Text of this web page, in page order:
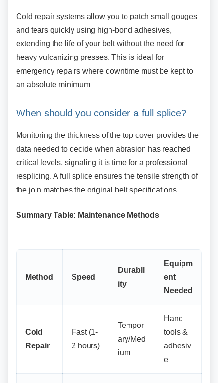
Cold repair systems allow you to patch small
gouges
and tears quickly using high-bond adhesives,
extending the life of your belt without the need for
heavy vulcanizing presses. This is ideal for
emergency repairs where downtime must be kept to
an absolute minimum.
When should you consider a full splice?
Monitoring the thickness of the top cover provides the
data needed to decide when abrasion has reached
critical levels, signaling it is time for a professional
resplicing. A full splice ensures the tensile strength of
the join matches the original belt specifications.
Summary Table: Maintenance Methods
Method Speed
Durabil
ity
Equipm
ent
Needed
Cold
Repair
Fast (1-
2 hours)
Tempor
ary/Med
ium
Hand
tools &
adhesiv
e